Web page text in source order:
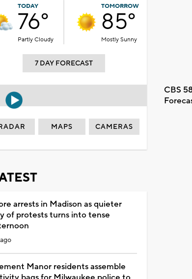
TODAY
76°
Partly Cloudy
TOMORROW
85°
Mostly Sunny
7 DAY FORECAST
CBS
MAPS CAMERAS
arrests in Madison as quieter
of protests turns into tense
Manor residents assemble